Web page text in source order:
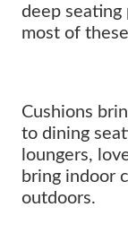
deep seating
most of
Cushions
to dining
loungers,
bring indoor
outdoors.